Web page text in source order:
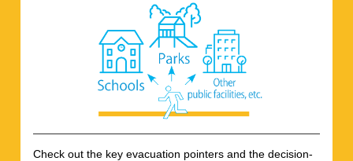
Check out the key evacuation pointers and the decision-